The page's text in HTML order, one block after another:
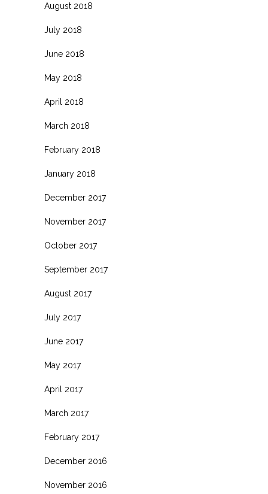
August 2018
July 2018
June 2018
May 2018
April 2018
March 2018
February 2018
January 2018
December 2017
November 2017
October 2017
September 2017
August 2017
July 2017
June 2017
May 2017
April 2017
March 2017
February 2017
December 2016
November 2016